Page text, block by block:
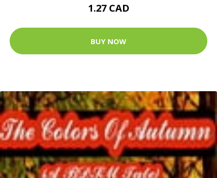
1.27 CAD
BUY NOW